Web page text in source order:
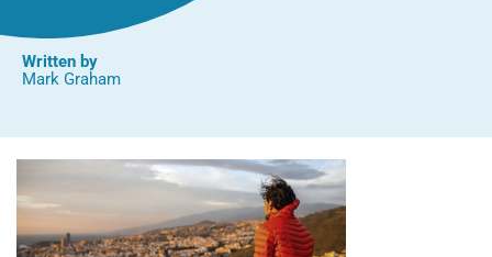
Written by
Mark Graham